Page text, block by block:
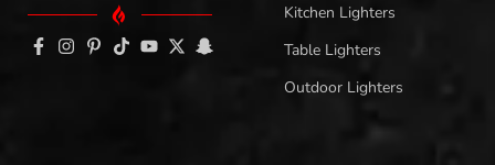
Kitchen Lighters
Table Lighters
Outdoor Lighters